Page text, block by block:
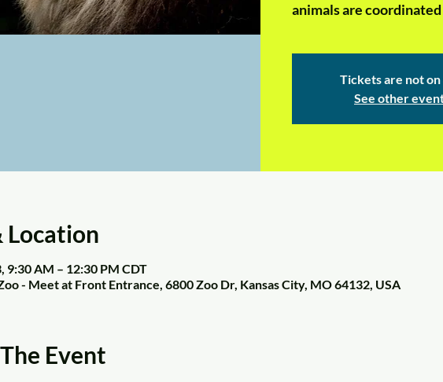
animals are
Tickets are not on
See other
Location
9:30 AM – 12:30 PM CDT
- Meet at Front Entrance, 6800 Zoo Dr, Kansas City, MO 64132, USA
Event